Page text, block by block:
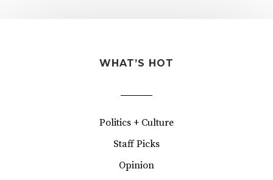
WHAT’S HOT
Politics + Culture
Staff Picks
Opinion